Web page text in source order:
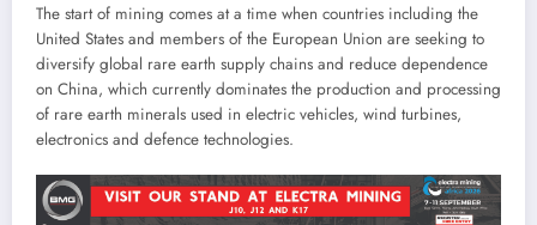
The start of mining comes at a time when countries including the
United States and members of the European Union are seeking to
diversify global rare earth supply chains and reduce dependence
on China, which currently dominates the production and processing
of rare earth minerals used in electric vehicles, wind turbines,
electronics and defence technologies.